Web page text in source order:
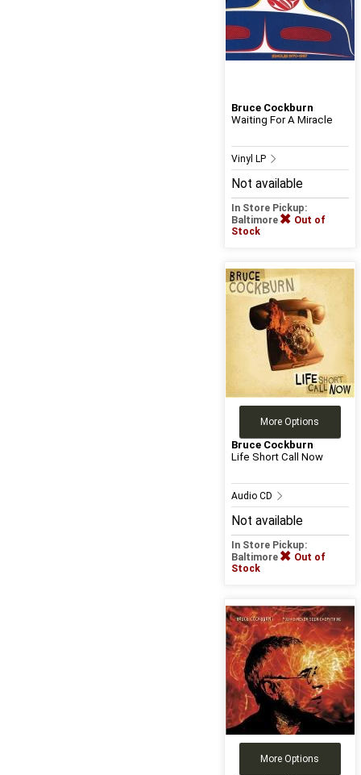
Bruce Cockburn
Waiting For A Miracle
Vinyl LP
Not available
In Store Pickup:
Baltimore
Out of
Stock
More Options
Bruce Cockburn
Life Short Call Now
Audio CD
Not available
In Store Pickup:
Baltimore
Out of
Stock
More Options